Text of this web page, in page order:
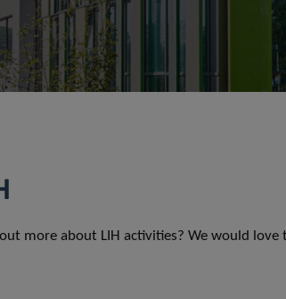
more about LIH activities? We would